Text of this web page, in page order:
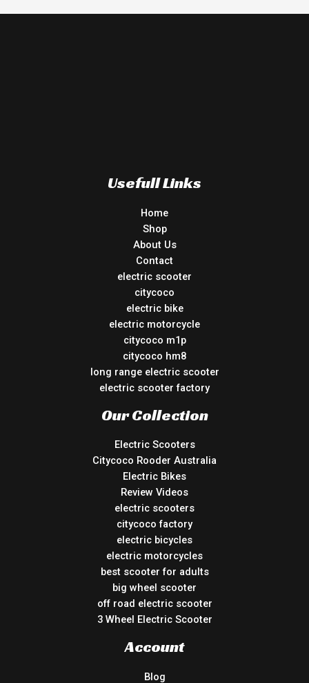
Usefull Links
Home
Shop
About Us
Contact
electric scooter
citycoco
electric bike
electric motorcycle
citycoco m1p
citycoco hm8
long range electric scooter
electric scooter factory
Our Collection
Electric Scooters
Citycoco Rooder Australia
Electric Bikes
Review Videos
electric scooters
citycoco factory
electric bicycles
electric motorcycles
best scooter for adults
big wheel scooter
off road electric scooter
3 Wheel Electric Scooter
Account
Blog